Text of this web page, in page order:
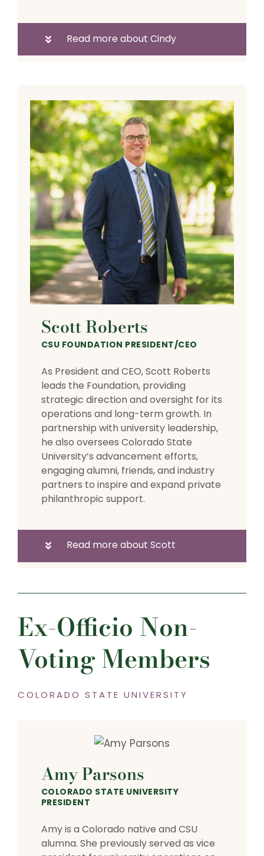
Read more about Cindy
Scott Roberts
CSU FOUNDATION PRESIDENT/CEO
As President and CEO, Scott Roberts
leads the Foundation, providing
strategic direction and oversight for its
operations and long-term growth. In
partnership with university leadership,
he also oversees Colorado State
University’s advancement efforts,
engaging alumni, friends, and industry
partners to inspire and expand private
philanthropic support.
Read more about Scott
Ex-Officio Non-
Voting Members
COLORADO STATE UNIVERSITY
Amy Parsons
COLORADO STATE UNIVERSITY
PRESIDENT
Amy is a Colorado native and CSU
alumna. She previously served as vice